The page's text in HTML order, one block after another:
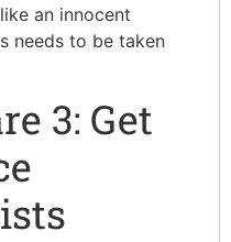
an innocent
needs to be taken
3: Get